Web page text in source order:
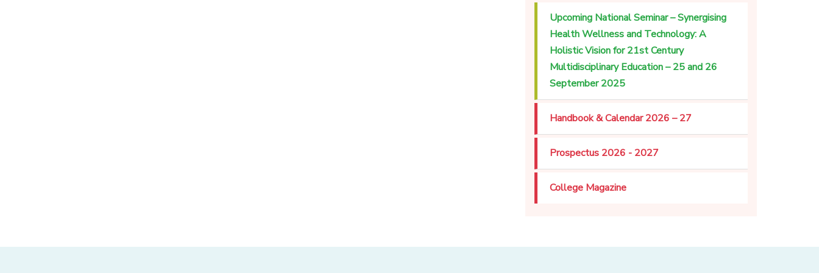
Upcoming National Seminar – Synergising
Health Wellness and Technology: A
Holistic Vision for 21st Century
Multidisciplinary Education – 25 and 26
September 2025
Handbook & Calendar 2026 – 27
Prospectus 2026 - 2027
College Magazine